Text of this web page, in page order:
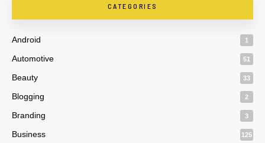
CATEGORIES
Android 1
Automotive 51
Beauty 33
Blogging 2
Branding 3
Business 125